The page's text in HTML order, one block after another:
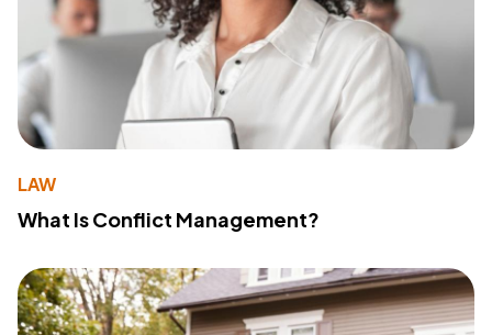
LAW
What Is Conflict Management?